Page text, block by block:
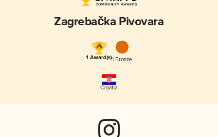
Zagrebačka Pivovara
1 Award(s)1 Bronze
Croatia